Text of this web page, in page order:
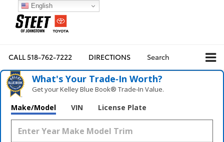
CALL518-762-7222 DIRECTIONS Search
What's Your Trade‑In Worth?
Get your Kelley Blue Book® Trade‑In Value.
Make/Model VIN License Plate
English